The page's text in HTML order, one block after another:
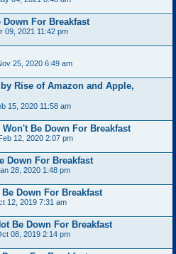
For Breakfast
09, 2021 11:42 pm
25, 2020 6:49 am
Rise of Amazon and Apple,
15, 2020 11:58 am
Be Down For Breakfast
12, 2020 2:07 pm
Down For Breakfast
28, 2020 1:48 pm
Down For Breakfast
12, 2019 7:31 am
Be Down For Breakfast
08, 2019 2:14 pm